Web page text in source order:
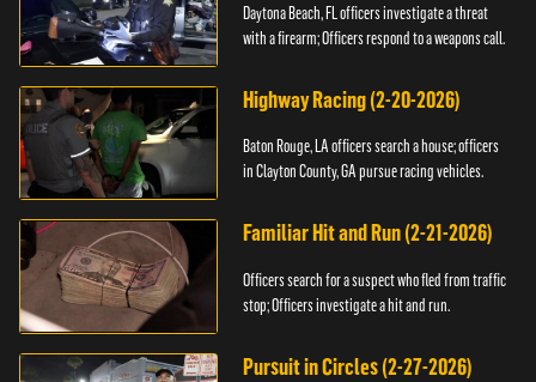
Daytona Beach, FL officers investigate a threat
with a firearm; Officers respond to a weapons call.
Highway Racing (2-20-2026)
Baton Rouge, LA officers search a house; officers
in Clayton County, GA pursue racing vehicles.
Familiar Hit and Run (2-21-2026)
Officers search for a suspect who fled from traffic
stop; Officers investigate a hit and run.
Pursuit in Circles (2-27-2026)